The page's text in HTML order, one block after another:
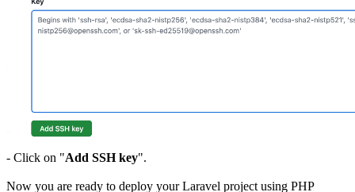
- Click on "Add SSH key".
Now you are ready to deploy your Laravel project using PHP